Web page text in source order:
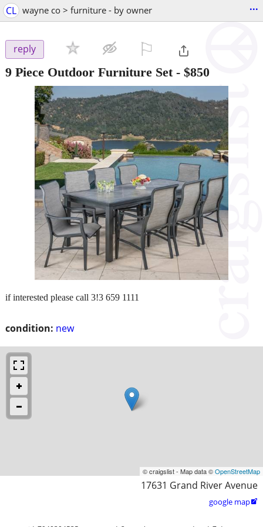
CL wayne co > furniture - by owner ...
reply
9 Piece Outdoor Furniture Set- $850
condition: new
if interested please call 3!3 659 1111
© craigslist - Map data ©OpenStreetMap
17631 Grand River Avenue
google map